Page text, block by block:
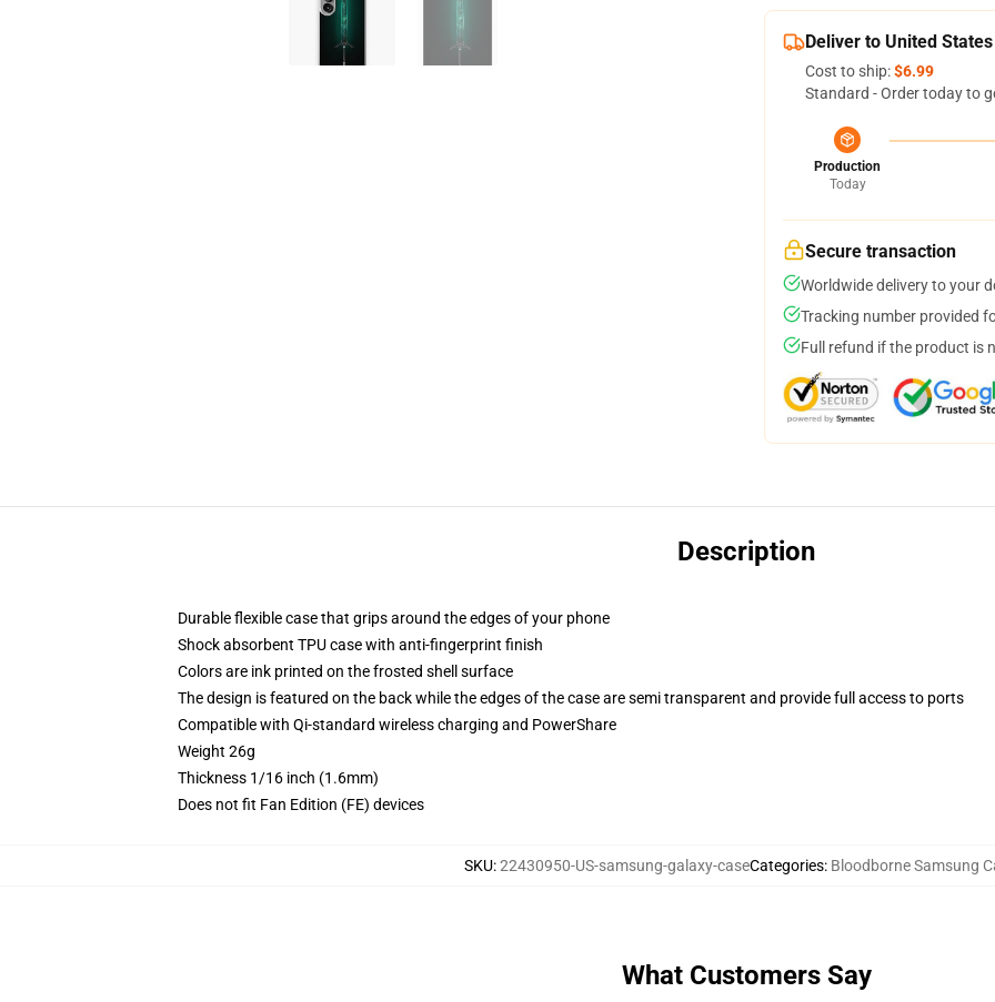
Deliver to United States
Cost to ship:$6.99
Standard - Order today to
Production
Today
Secure transaction
Worldwide delivery to your
Tracking number provided
Full refund if the product is
Description
Durable flexible case that grips around the edges of your phone
Shock absorbent TPU case with anti-fingerprint finish
Colors are ink printed on the frosted shell surface
The design is featured on the back while the edges of the case are semi transparent and provide full access to ports
Compatible with Qi-standard wireless charging and PowerShare
Weight 26g
Thickness 1/16 inch (1.6mm)
Does not fit Fan Edition (FE) devices
SKU:22430950-US-samsung-galaxy-caseCategories: Bloodborne Samsung
What Customers Say